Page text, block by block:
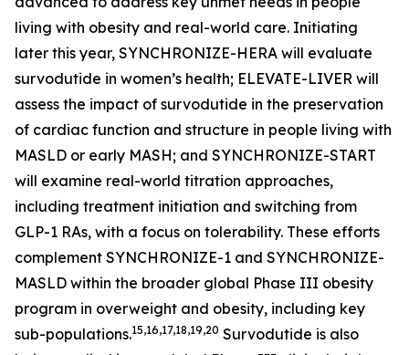
living with obesity and real-world care. Initiating
later this year, SYNCHRONIZE-HERA will evaluate
survodutide in women’s health; ELEVATE-LIVER will
assess the impact of survodutide in the preservation
of cardiac function and structure in people living with
MASLD or early MASH; and SYNCHRONIZE-START
will examine real-world titration approaches,
including treatment initiation and switching from
GLP-1 RAs, with a focus on tolerability. These efforts
complement SYNCHRONIZE-1 and SYNCHRONIZE-
MASLD within the broader global Phase III obesity
program in overweight and obesity, including key
sub-populations.15,16,17,18,19,20 Survodutide is also